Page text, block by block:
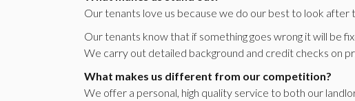
Our tenants love us because we do our best to look
Our tenants know that if something goes wrong it will be
We carry out detailed background and credit checks on
What makes us different from our competition?
We offer a personal, high quality service to both our